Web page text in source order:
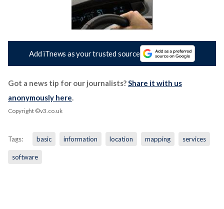
Add iTnews as your trusted source
Got a news tip for our journalists?Share it with us
anonymously here.
Copyright ©v3.co.uk
Tags: basic information location mapping services
software